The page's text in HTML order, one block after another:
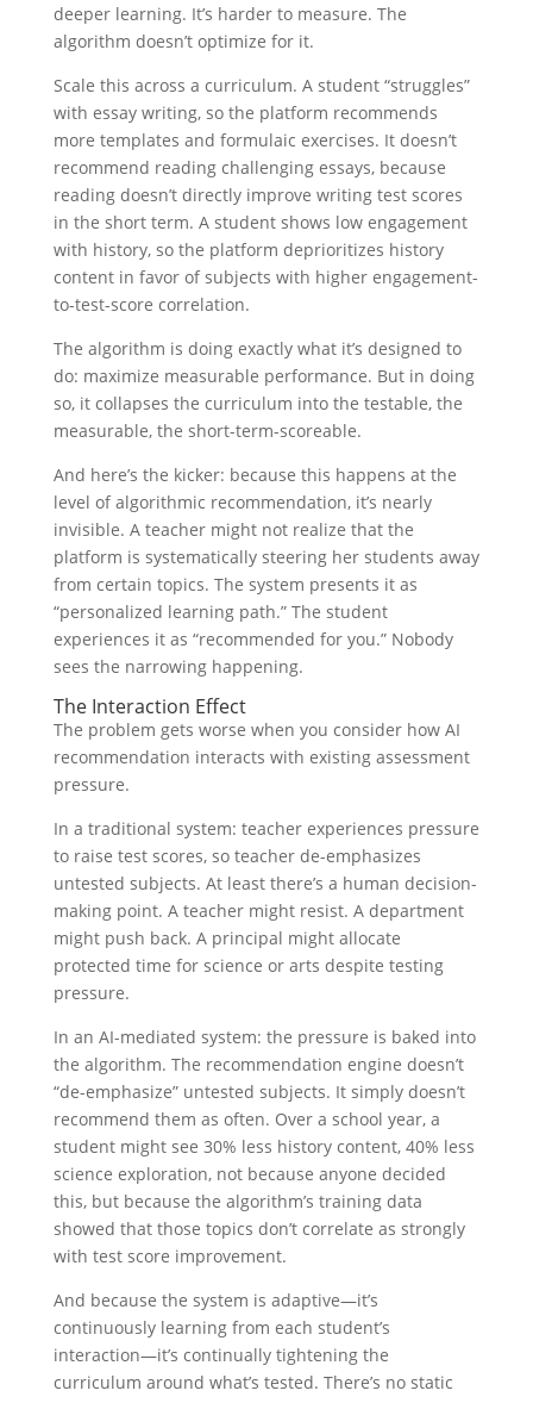
deeper learning. It’s harder to measure. The
algorithm doesn’t optimize for it.
Scale this across a curriculum. A student “struggles”
with essay writing, so the platform recommends
more templates and formulaic exercises. It doesn’t
recommend reading challenging essays, because
reading doesn’t directly improve writing test scores
in the short term. A student shows low engagement
with history, so the platform deprioritizes history
content in favor of subjects with higher engagement-
to-test-score correlation.
The algorithm is doing exactly what it’s designed to
do: maximize measurable performance. But in doing
so, it collapses the curriculum into the testable, the
measurable, the short-term-scoreable.
And here’s the kicker: because this happens at the
level of algorithmic recommendation, it’s nearly
invisible. A teacher might not realize that the
platform is systematically steering her students away
from certain topics. The system presents it as
“personalized learning path.” The student
experiences it as “recommended for you.” Nobody
sees the narrowing happening.
The Interaction Effect
The problem gets worse when you consider how AI
recommendation interacts with existing assessment
pressure.
In a traditional system: teacher experiences pressure
to raise test scores, so teacher de-emphasizes
untested subjects. At least there’s a human decision-
making point. A teacher might resist. A department
might push back. A principal might allocate
protected time for science or arts despite testing
pressure.
In an AI-mediated system: the pressure is baked into
the algorithm. The recommendation engine doesn’t
“de-emphasize” untested subjects. It simply doesn’t
recommend them as often. Over a school year, a
student might see 30% less history content, 40% less
science exploration, not because anyone decided
this, but because the algorithm’s training data
showed that those topics don’t correlate as strongly
with test score improvement.
And because the system is adaptive—it’s
continuously learning from each student’s
interaction—it’s continually tightening the
curriculum around what’s tested. There’s no static